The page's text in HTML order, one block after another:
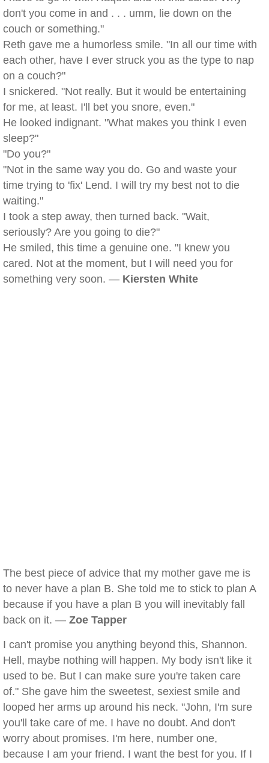
don't you come in and . . . umm, lie down on the
couch or something."
Reth gave me a humorless smile. "In all our time with
each other, have I ever struck you as the type to nap
on a couch?"
I snickered. "Not really. But it would be entertaining
for me, at least. I'll bet you snore, even."
He looked indignant. "What makes you think I even
sleep?"
"Do you?"
"Not in the same way you do. Go and waste your
time trying to 'fix' Lend. I will try my best not to die
waiting."
I took a step away, then turned back. "Wait,
seriously? Are you going to die?"
He smiled, this time a genuine one. "I knew you
cared. Not at the moment, but I will need you for
something very soon. — Kiersten White
The best piece of advice that my mother gave me is
to never have a plan B. She told me to stick to plan A
because if you have a plan B you will inevitably fall
back on it. — Zoe Tapper
I can't promise you anything beyond this, Shannon.
Hell, maybe nothing will happen. My body isn't like it
used to be. But I can make sure you're taken care
of." She gave him the sweetest, sexiest smile and
looped her arms up around his neck. "John, I'm sure
you'll take care of me. I have no doubt. And don't
worry about promises. I'm here, number one,
because I am your friend. I want the best for you. If I